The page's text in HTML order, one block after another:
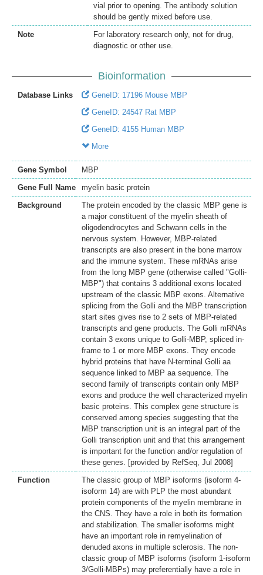
vial prior to opening. The antibody solution
should be gently mixed before use.
Note
For laboratory research only, not for drug,
diagnostic or other use.
Bioinformation
Database Links
GeneID: 17196 Mouse MBP
GeneID: 24547 Rat MBP
GeneID: 4155 Human MBP
More
Gene Symbol
MBP
Gene Full Name
myelin basic protein
Background
The protein encoded by the classic MBP gene is
a major constituent of the myelin sheath of
oligodendrocytes and Schwann cells in the
nervous system. However, MBP-related
transcripts are also present in the bone marrow
and the immune system. These mRNAs arise
from the long MBP gene (otherwise called "Golli-
MBP") that contains 3 additional exons located
upstream of the classic MBP exons. Alternative
splicing from the Golli and the MBP transcription
start sites gives rise to 2 sets of MBP-related
transcripts and gene products. The Golli mRNAs
contain 3 exons unique to Golli-MBP, spliced in-
frame to 1 or more MBP exons. They encode
hybrid proteins that have N-terminal Golli aa
sequence linked to MBP aa sequence. The
second family of transcripts contain only MBP
exons and produce the well characterized myelin
basic proteins. This complex gene structure is
conserved among species suggesting that the
MBP transcription unit is an integral part of the
Golli transcription unit and that this arrangement
is important for the function and/or regulation of
these genes. [provided by RefSeq, Jul 2008]
Function
The classic group of MBP isoforms (isoform 4-
isoform 14) are with PLP the most abundant
protein components of the myelin membrane in
the CNS. They have a role in both its formation
and stabilization. The smaller isoforms might
have an important role in remyelination of
denuded axons in multiple sclerosis. The non-
classic group of MBP isoforms (isoform 1-isoform
3/Golli-MBPs) may preferentially have a role in